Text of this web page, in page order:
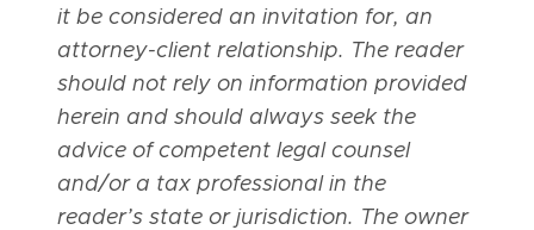
it be considered an invitation for, an
attorney-client relationship. The reader
should not rely on information provided
herein and should always seek the
advice of competent legal counsel
and/or a tax professional in the
reader’s state or jurisdiction. The owner